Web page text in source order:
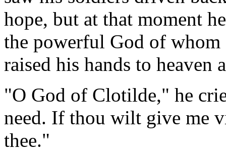
hope, but at that moment
the powerful God of whom
raised his hands to heaven
"O God of Clotilde," he
need. If thou wilt give me
thee."